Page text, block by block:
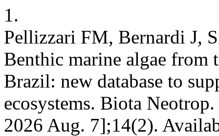
1.
Pellizzari FM, Bernardi J,
Benthic marine algae from
Brazil: new database to
ecosystems. Biota
2026 Aug. 7];14(2).